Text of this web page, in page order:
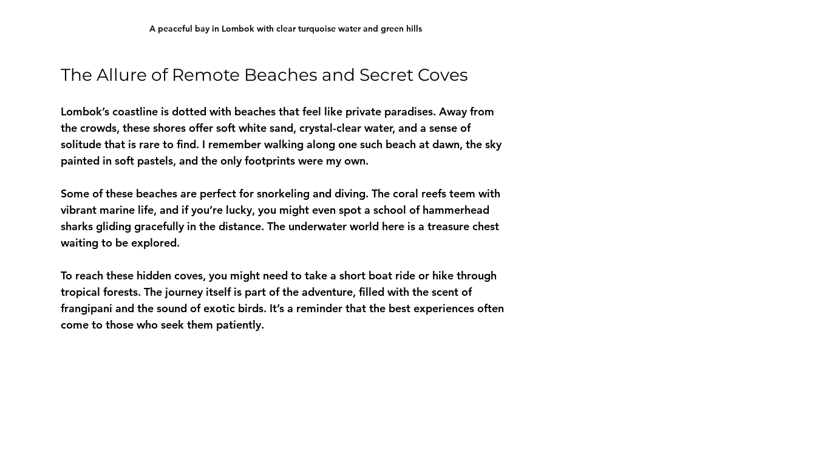
A peaceful bay in Lombok with clear turquoise water and green hills
The Allure of Remote Beaches and Secret Coves
Lombok’s coastline is dotted with beaches that feel like private paradises. Away from
the crowds, these shores offer soft white sand, crystal-clear water, and a sense of
solitude that is rare to find. I remember walking along one such beach at dawn, the sky
painted in soft pastels, and the only footprints were my own.
Some of these beaches are perfect for snorkeling and diving. The coral reefs teem with
vibrant marine life, and if you’re lucky, you might even spot a school of hammerhead
sharks gliding gracefully in the distance. The underwater world here is a treasure chest
waiting to be explored.
To reach these hidden coves, you might need to take a short boat ride or hike through
tropical forests. The journey itself is part of the adventure, filled with the scent of
frangipani and the sound of exotic birds. It’s a reminder that the best experiences often
come to those who seek them patiently.